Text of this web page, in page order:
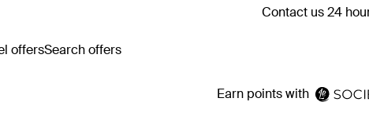
Contact us 24
offersSearch offers
Earn points with